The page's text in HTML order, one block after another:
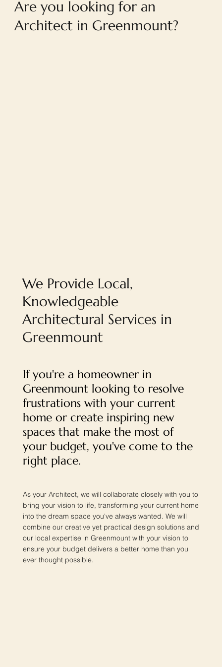
Are you looking for an
Architect in Greenmount?
We Provide Local,
Knowledgeable
Architectural Services in
Greenmount
If you're a homeowner in
Greenmount looking to resolve
frustrations with your current
home or create inspiring new
spaces that make the most of
your budget, you've come to the
right place.
As your Architect, we will collaborate closely with you to
bring your vision to life, transforming your current home
into the dream space you've always wanted. We will
combine our creative yet practical design solutions and
our local expertise in Greenmount with your vision to
ensure your budget delivers a better home than you
ever thought possible.